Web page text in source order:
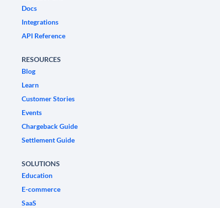
Docs
Integrations
API Reference
RESOURCES
Blog
Learn
Customer Stories
Events
Chargeback Guide
Settlement Guide
SOLUTIONS
Education
E-commerce
SaaS